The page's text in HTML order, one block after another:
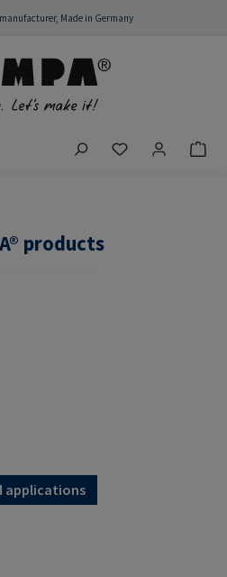
Made in Germany
You have 0
products
applications